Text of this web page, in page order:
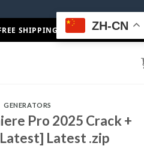
SHIPPING
GENERATORS
Pro 2025 Crack +
Latest .zip
ZH-CN